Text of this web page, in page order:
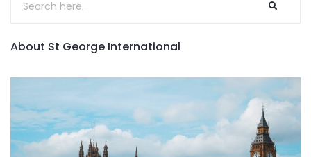
About St George International